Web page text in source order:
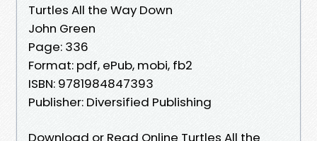
Turtles All the Way Down
John Green
Page: 336
Format: pdf, ePub, mobi, fb2
ISBN: 9781984847393
Publisher: Diversified Publishing
Download or Read Online Turtles All the